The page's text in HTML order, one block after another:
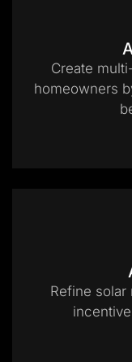
Create
homeowners
Refine solar